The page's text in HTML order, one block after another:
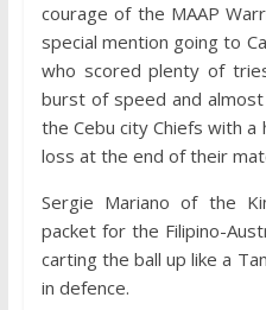
courage of the MAAP
special mention going to
who scored plenty of
burst of speed and
the Cebu city Chiefs with
loss at the end of their
Sergie Mariano of the
packet for the Filipino-
carting the ball up like a
in defence.